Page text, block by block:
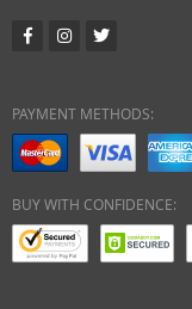
PAYMENT METHODS:
BUY WITH CONFIDENCE: